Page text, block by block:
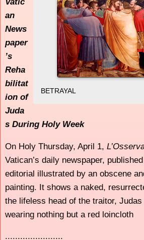
BETRAYAL
an
News
paper
’s
Reha
bilitat
ion of
Juda
s During Holy Week
On Holy Thursday, April 1,
Vatican’s daily newspaper,
editorial illustrated by an obscene
painting. It shows a naked,
the lifeless head of the traitor,
wearing nothing but a red loincloth
.......................